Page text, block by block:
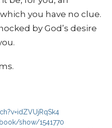
you have no clue.
by God’s desire
show/1541770